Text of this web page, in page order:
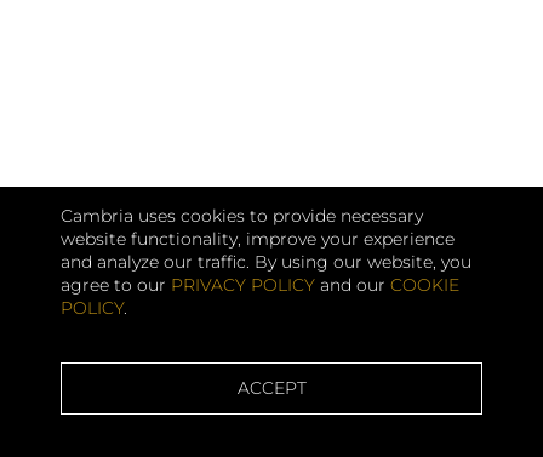
Cambria uses cookies to provide necessary
website functionality, improve your experience
and analyze our traffic. By using our website, you
agree to our PRIVACY POLICY and our COOKIE
POLICY.
ACCEPT